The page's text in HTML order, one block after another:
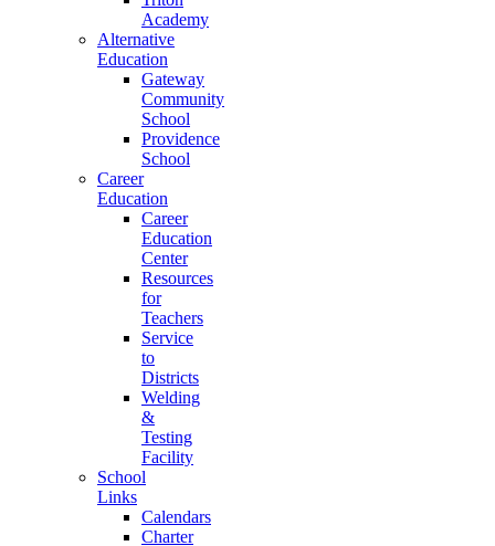
Academy
Alternative
Education
Gateway
Community
School
Providence
School
Career
Education
Career
Education
Center
Resources
for
Teachers
Service
to
Districts
Welding
&
Testing
Facility
School
Links
Calendars
Charter